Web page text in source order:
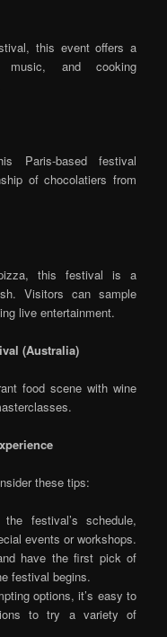
this event offers a
and cooking
Paris-based festival
of chocolatiers from
this festival is a
Visitors can sample
live entertainment.
(Australia)
food scene with wine
these tips:
festival’s schedule,
events or workshops.
have the first pick of
festival begins.
options, it’s easy to
to try a variety of